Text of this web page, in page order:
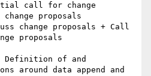
call for change
proposals
change proposals + Call
proposals
Definition of and
around data append and